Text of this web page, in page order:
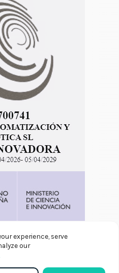
experience, serve
our